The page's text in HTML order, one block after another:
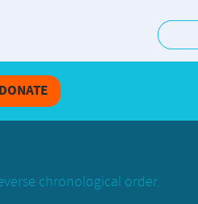
Search:
DONATE
chronological order.